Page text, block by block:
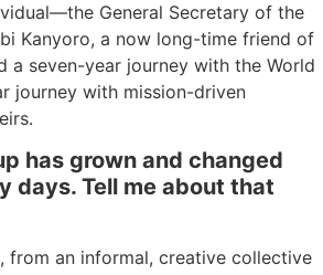
the General Secretary of the
Kanyoro, a now long-time friend of
a seven-year journey with the World
journey with mission-driven
.
has grown and changed
days. Tell me about that
, from an informal, creative collective